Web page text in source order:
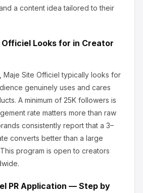
a content idea tailored to their
Officiel Looks for in Creator
Maje Site Officiel typically looks for
genuinely uses and cares
. A minimum of 25K followers is
rate matters more than raw
consistently report that a 3–
converts better than a large
This program is open to creators
PR Application — Step by